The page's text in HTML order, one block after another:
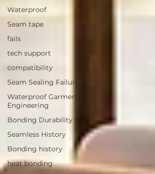
Waterproof
Seam tape
fails
tech support
compatibility
Seam Sealing Failures
Waterproof Garment
Engineering
Bonding Durability
Seamless History
Bonding history
heat bonding